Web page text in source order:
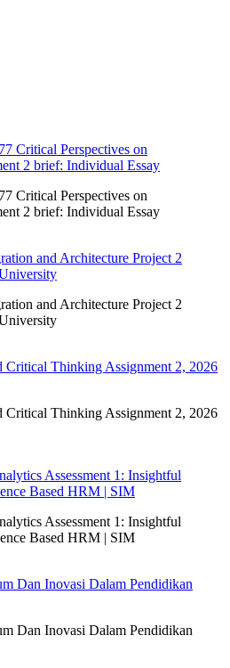
Critical Perspectives on
2 brief: Individual Essay
Critical Perspectives on
2 brief: Individual Essay
and Architecture Project 2
and Architecture Project 2
Critical Thinking Assignment 2, 2026
Critical Thinking Assignment 2, 2026
Assessment 1: Insightful
Based HRM | SIM
Assessment 1: Insightful
Based HRM | SIM
Dan Inovasi Dalam Pendidikan
Dan Inovasi Dalam Pendidikan